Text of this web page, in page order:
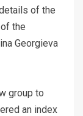
of the
the
Georgieva
group to
an index